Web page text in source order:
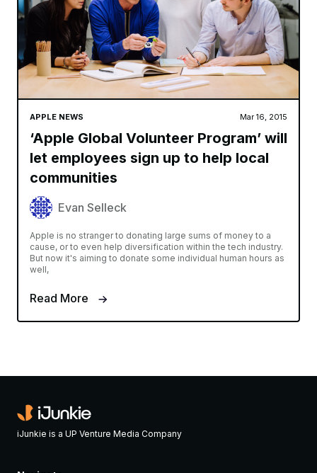
APPLE NEWS Mar 16, 2015
‘Apple Global Volunteer Program’ will
let employees sign up to help local
communities
Evan Selleck
Apple is no stranger to donating large sums of money to a
cause, or to even help diversification within the tech industry.
But now it's aiming to donate some individual human hours as
well,
Read More
iJunkie is a UP Venture Media Company